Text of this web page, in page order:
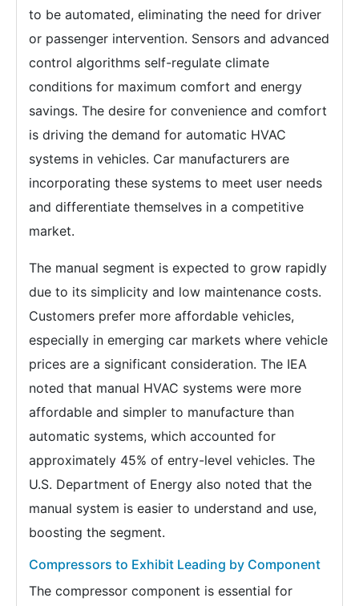
to be automated, eliminating the need for driver
or passenger intervention. Sensors and advanced
control algorithms self-regulate climate
conditions for maximum comfort and energy
savings. The desire for convenience and comfort
is driving the demand for automatic HVAC
systems in vehicles. Car manufacturers are
incorporating these systems to meet user needs
and differentiate themselves in a competitive
market.
The manual segment is expected to grow rapidly
due to its simplicity and low maintenance costs.
Customers prefer more affordable vehicles,
especially in emerging car markets where vehicle
prices are a significant consideration. The IEA
noted that manual HVAC systems were more
affordable and simpler to manufacture than
automatic systems, which accounted for
approximately 45% of entry-level vehicles. The
U.S. Department of Energy also noted that the
manual system is easier to understand and use,
boosting the segment.
Compressors to Exhibit Leading by Component
The compressor component is essential for